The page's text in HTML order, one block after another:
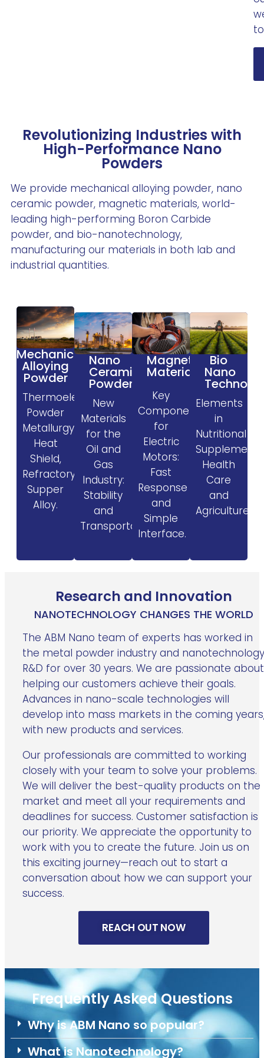
Revolutionizing Industries with
High-Performance Nano
Powders
We provide mechanical alloying powder, nano
ceramic powder, magnetic materials, world-
leading high-performing Boron Carbide
powder, and bio-nanotechnology,
manufacturing our materials in both lab and
industrial quantities.
Mechanical
Alloying
Powder
Thermoelectric,
Powder
Metallurgy,
Heat
Shield,
Refractory,
Supper
Alloy.
Nano
Ceramic
Powder
New
Materials
for the
Oil and
Gas
Industry:
Stability
and
Transportability.
Magnetic
Materials
Key
Components
for
Electric
Motors:
Fast
Response
and
Simple
Interface.
Bio
Nano
Elements
in
Nutritional
Supplement
Health
Care
and
Agriculture.
Research and Innovation
NANOTECHNOLOGY CHANGES THE WORLD
The ABM Nano team of experts has worked in
the metal powder industry and nanotechnology
R&D for over 30 years. We are passionate about
helping our customers achieve their goals.
Advances in nano-scale technologies will
develop into mass markets in the coming
with new products and services.
Our professionals are committed to working
closely with your team to solve your problems.
We will deliver the best-quality products on the
market and meet all your requirements and
deadlines for success. Customer satisfaction is
our priority. We appreciate the opportunity to
work with you to create the future. Join us on
this exciting journey—reach out to start a
conversation about how we can support your
success.
REACH OUT NOW
Frequently Asked Questions
Why is ABM Nano so popular?
What is Nanotechnology?